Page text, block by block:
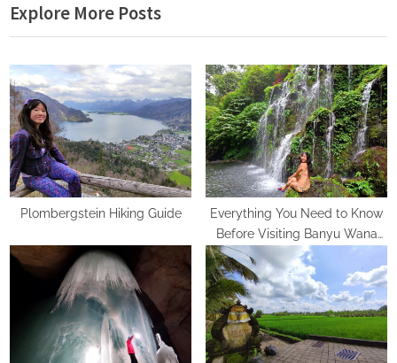
v
i
o
u
s
P
o
s
t
x
t
P
o
s
t
:
Explore More Posts
Plombergstein Hiking Guide
Everything You Need to Know
Before Visiting Banyu Wana
Amertha Waterfall